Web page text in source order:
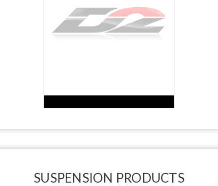
SUSPENSION PRODUCTS